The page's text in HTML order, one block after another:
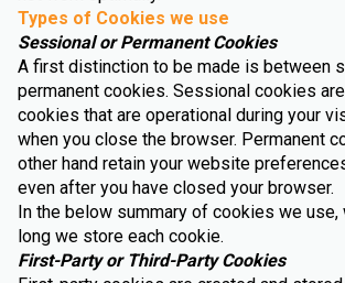
Types of Cookies we use
Sessional or Permanent Cookies
A first distinction to be made is between
permanent cookies. Sessional cookies
cookies that are operational during your
when you close the browser. Permanent
other hand retain your website
even after you have closed your browser.
In the below summary of cookies we use,
long we store each cookie.
First-Party or Third-Party Cookies